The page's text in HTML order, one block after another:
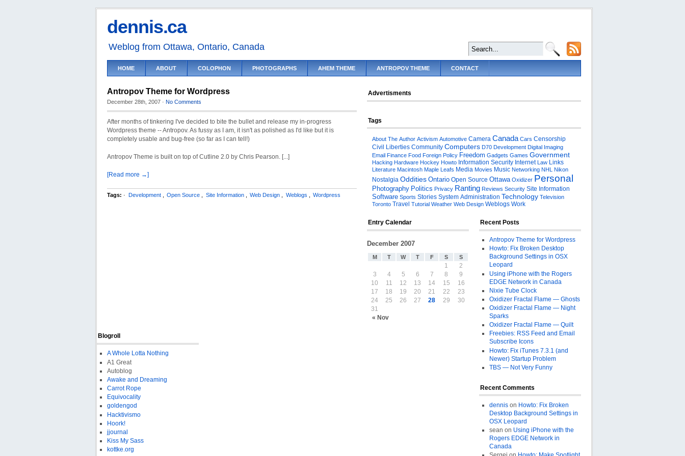
dennis.ca
Weblog from Ottawa, Ontario, Canada
HOME ABOUT COLOPHON PHOTOGRAPHS AHEM THEME ANTROPOV THEME CONTACT
Antropov Theme for Wordpress
December 28th, 2007 · No Comments
After months of tinkering I've decided to bite the bullet and release my in-progress
Wordpress theme -- Antropov. As fussy as I am, it isn't as polished as I'd like but it is
completely usable and bug-free (so far as I can tell!)
Antropov Theme is built on top of Cutline 2.0 by Chris Pearson. [...]
[Read more →]
Tags: · Development Open Source Site Information Web Design Weblogs Wordpress
Advertisments
Tags
About The Author Activism Automotive Camera Canada Cars Censorship
Civil Liberties Community Computers D70 Development Digital Imaging
Email Finance Food Foreign Policy Freedom Gadgets Games Government
Hacking Hardware Hockey Howto Information Security Internet Law Links
Literature Macintosh Maple Leafs Media Movies Music Networking NHL Nikon
Nostalgia Oddities Ontario Open Source Ottawa Oxidizer Personal
Photography Politics Privacy Ranting Reviews Security Site Information
Software Sports Stories System Administration Technology Television
Toronto Travel Tutorial Weather Web Design Weblogs Work
Recent Posts
Antropov Theme for Wordpress
Howto: Fix Broken Desktop
Background Settings in OSX
Leopard
Using iPhone with the Rogers
EDGE Network in Canada
Nixie Tube Clock
Oxidizer Fractal Flame — Ghosts
Oxidizer Fractal Flame — Night
Sparks
Oxidizer Fractal Flame — Quilt
Freebies: RSS Feed and Email
Subscribe Icons
Howto: Fix iTunes 7.3.1 (and
Newer) Startup Problem
TBS — Not Very Funny
Recent Comments
dennis on Howto: Fix Broken
Desktop Background Settings in
OSX Leopard
sean on Using iPhone with the
Rogers EDGE Network in
Canada
Entry Calendar
December 2007
M T W T F S S
« Nov
1
2
3
4 5 6 7 8
9
10
11 12 13 14 15
16
17
18 19 20 21 22
23
24
25 26 27 28 29
30
31
Blogroll
A Whole Lotta Nothing
A1 Great
Autoblog
Awake and Dreaming
Carrot Rope
Equivocality
goldengod
Hacktivismo
Hoork!
jjournal
Kiss My Sass
kottke.org